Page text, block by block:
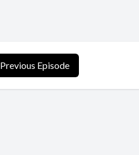
Previous Episode